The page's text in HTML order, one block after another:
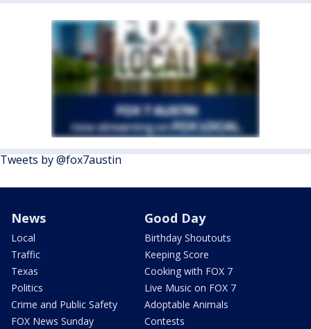
Tweets by @fox7austin
News
Local
Traffic
Texas
Politics
Crime and Public Safety
FOX News Sunday
Good Day
Birthday Shoutouts
Keeping Score
Cooking with FOX 7
Live Music on FOX 7
Adoptable Animals
Contests